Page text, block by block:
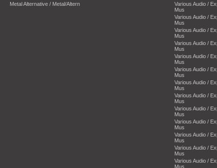
Metal Alternative / Metal/Altern
Various Audio /
Mus
Various Audio /
Mus
Various Audio /
Mus
Various Audio /
Mus
Various Audio /
Mus
Various Audio /
Mus
Various Audio /
Mus
Various Audio /
Mus
Various Audio /
Mus
Various Audio /
Mus
Various Audio /
Mus
Various Audio /
Mus
Various Audio /
Mus